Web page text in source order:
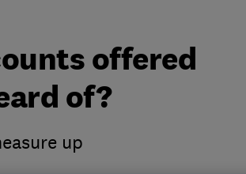
offered
of?
up